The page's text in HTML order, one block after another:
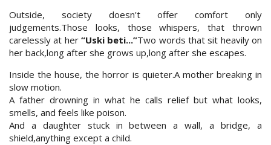
Outside, society doesn't offer comfort only
judgements.Those looks, those whispers, that thrown
carelessly at her “Uski beti...”Two words that sit heavily on
her back,long after she grows up,long after she escapes.
Inside the house, the horror is quieter.A mother breaking in
slow motion.
A father drowning in what he calls relief but what looks,
smells, and feels like poison.
And a daughter stuck in between a wall, a bridge, a
shield,anything except a child.